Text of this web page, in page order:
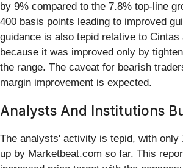
by 9% compared to the 7.8% top-line
400 basis points leading to improved
guidance is also tepid relative to Cintas
because it was improved only by
the range. The caveat for bearish
margin improvement is expected.
Analysts And Institutions
The analysts' activity is tepid, with only
up by Marketbeat.com so far. This